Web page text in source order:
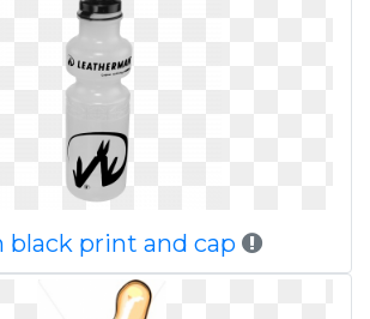
print and cap